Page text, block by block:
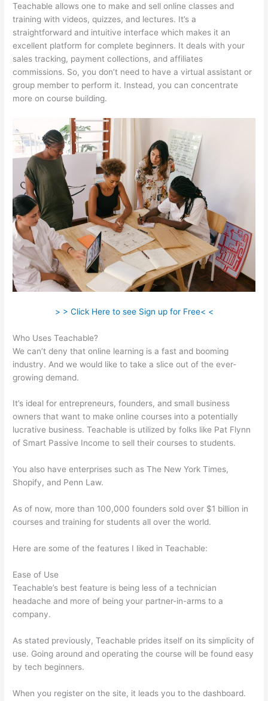
Teachable allows one to make and sell online classes and
training with videos, quizzes, and lectures. It’s a
straightforward and intuitive interface which makes it an
excellent platform for complete beginners. It deals with your
sales tracking, payment collections, and affiliates
commissions. So, you don’t need to have a virtual assistant or
group member to perform it. Instead, you can concentrate
more on course building.
> > Click Here to see Sign up for Free< <
Who Uses Teachable?
We can’t deny that online learning is a fast and booming
industry. And we would like to take a slice out of the ever-
growing demand.
It’s ideal for entrepreneurs, founders, and small business
owners that want to make online courses into a potentially
lucrative business. Teachable is utilized by folks like Pat Flynn
of Smart Passive Income to sell their courses to students.
You also have enterprises such as The New York Times,
Shopify, and Penn Law.
As of now, more than 100,000 founders sold over $1 billion in
courses and training for students all over the world.
Here are some of the features I liked in Teachable:
Ease of Use
Teachable’s best feature is being less of a technician
headache and more of being your partner-in-arms to a
company.
As stated previously, Teachable prides itself on its simplicity of
use. Going around and operating the course will be found easy
by tech beginners.
When you register on the site, it leads you to the dashboard.